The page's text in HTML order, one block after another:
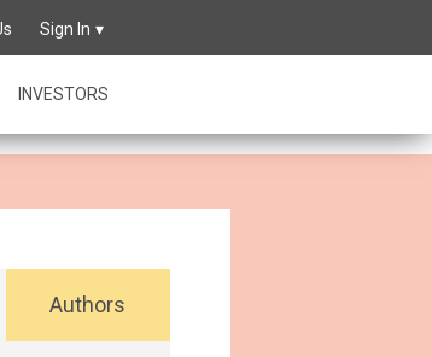
Sign In
INVESTORS
Authors